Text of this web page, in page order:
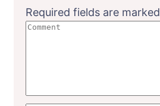
Required fields are marked